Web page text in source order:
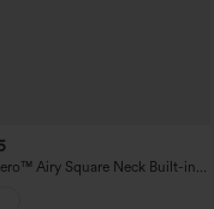
Airy Square Neck Built-in
1 InstantCool Midi Dance
with Pockets-Easy Peezy